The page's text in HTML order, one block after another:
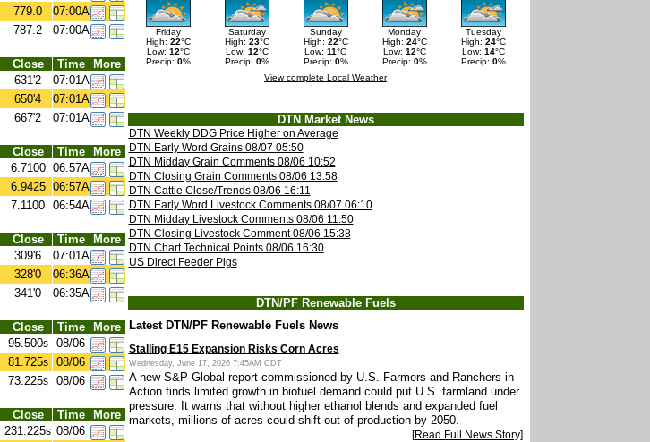
779.0
07:00A
787.2
07:00A
Close Time
More
631'2
07:01A
650'4
07:01A
667'2
07:01A
Close Time
More
6.7100 06:57A
6.9425 06:57A
7.1100 06:54A
Close Time
More
309'6
07:01A
328'0
06:36A
341'0
06:35A
Close Time
More
95.500s
08/06
81.725s
08/06
73.225s
08/06
Close Time
More
231.225s 08/06
Friday Saturday Sunday Monday
Tuesday
High: 22°C
Low: 12°C
Precip: 0%
High: 23°C
Low: 12°C
Precip: 0%
High: 22°C
Low: 11°C
Precip: 0%
High: 24°C
Low: 12°C
Precip: 0%
High: 24°C
Low: 14°C
Precip: 0%
View complete Local Weather
DTN Market News
DTN Weekly DDG Price Higher on Average
DTN Early Word Grains 08/07 05:50
DTN Midday Grain Comments 08/06 10:52
DTN Closing Grain Comments 08/06 13:58
DTN Cattle Close/Trends 08/06 16:11
DTN Early Word Livestock Comments 08/07 06:10
DTN Midday Livestock Comments 08/06 11:50
DTN Closing Livestock Comment 08/06 15:38
DTN Chart Technical Points 08/06 16:30
US Direct Feeder Pigs
DTN/PF Renewable Fuels
Latest DTN/PF Renewable Fuels News
Stalling E15 Expansion Risks Corn Acres
Wednesday, June 17, 2026 7:45AM CDT
A new S&P Global report commissioned by U.S. Farmers and Ranchers in
Action finds limited growth in biofuel demand could put U.S. farmland under
pressure. It warns that without higher ethanol blends and expanded fuel
markets, millions of acres could shift out of production by 2050.
[Read Full News Story]